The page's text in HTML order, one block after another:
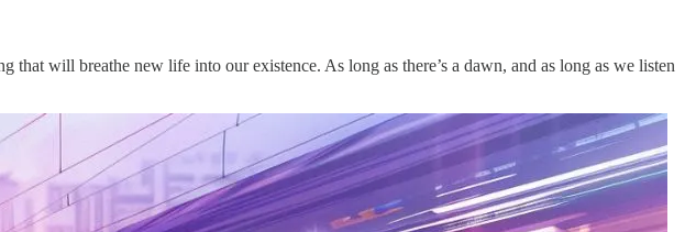
that will breathe new life into our existence. As long as there’s a dawn, and as long as we listen